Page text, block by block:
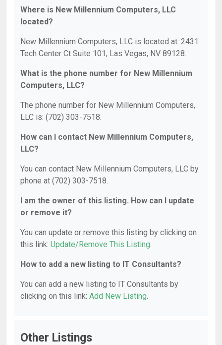
Where is New Millennium Computers, LLC
located?
New Millennium Computers, LLC is located at: 2431
Tech Center Ct Suite 101, Las Vegas, NV 89128.
What is the phone number for New Millennium
Computers, LLC?
The phone number for New Millennium Computers,
LLC is: (702) 303-7518.
How can I contact New Millennium Computers,
LLC?
You can contact New Millennium Computers, LLC by
phone at (702) 303-7518.
I am the owner of this listing. How can I update
or remove it?
You can update or remove this listing by clicking on
this link: Update/Remove This Listing.
How to add a new listing to IT Consultants?
You can add a new listing to IT Consultants by
clicking on this link: Add New Listing.
Other Listings